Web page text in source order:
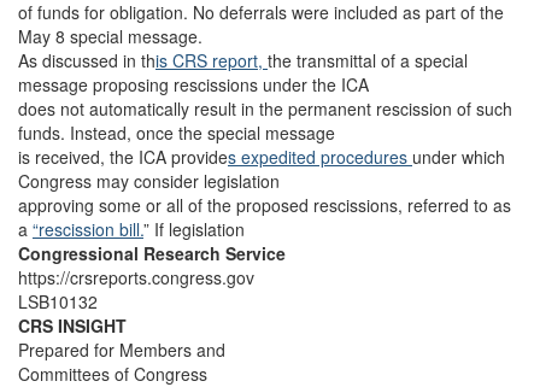
of funds for obligation. No deferrals were included as part of the
May 8 special message.
As discussed in this CRS report, the transmittal of a special
message proposing rescissions under the ICA
does not automatically result in the permanent rescission of such
funds. Instead, once the special message
is received, the ICA provides expedited procedures under which
Congress may consider legislation
approving some or all of the proposed rescissions, referred to as
a “rescission bill.” If legislation
Congressional Research Service
https://crsreports.congress.gov
LSB10132
CRS INSIGHT
Prepared for Members and
Committees of Congress